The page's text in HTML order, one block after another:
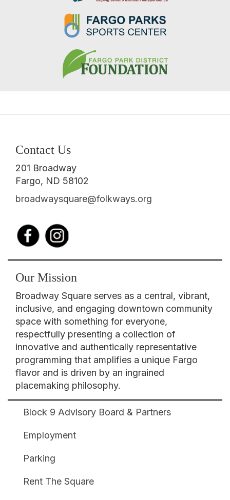
Contact Us
201 Broadway
Fargo, ND 58102
broadwaysquare@folkways.org
Our Mission
Broadway Square serves as a central, vibrant,
inclusive, and engaging downtown community
space with something for everyone,
respectfully presenting a collection of
innovative and authentically representative
programming that amplifies a unique Fargo
flavor and is driven by an ingrained
placemaking philosophy.
Broadway
Square
Footer
Block 9 Advisory Board & Partners
Employment
Parking
Rent The Square